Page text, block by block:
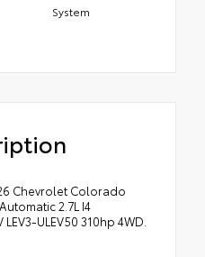
System
Chevrolet Colorado
2.7L I4
ULEV50 310hp 4WD.